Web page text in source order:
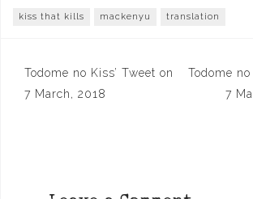
kiss that kills mackenyu translation
Post
navigation
Todome no Kiss’ Tweet on
7 March, 2018
Todome no
7